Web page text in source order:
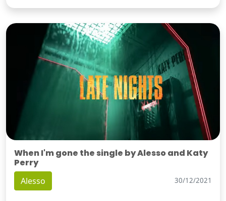
When I'm gone the single by Alesso and Katy
Perry
Alesso 30/12/2021